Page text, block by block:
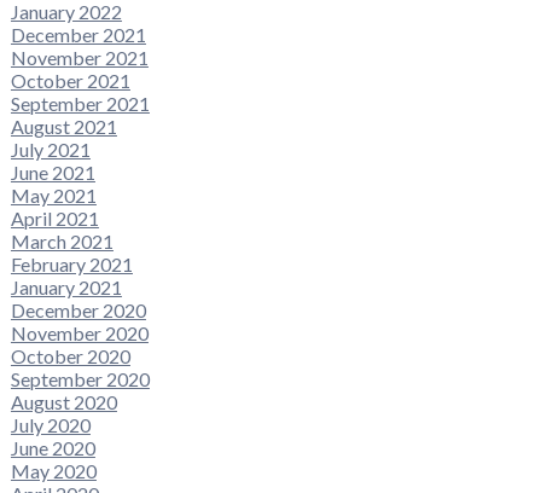
January 2022
December 2021
November 2021
October 2021
September 2021
August 2021
July 2021
June 2021
May 2021
April 2021
March 2021
February 2021
January 2021
December 2020
November 2020
October 2020
September 2020
August 2020
July 2020
June 2020
May 2020